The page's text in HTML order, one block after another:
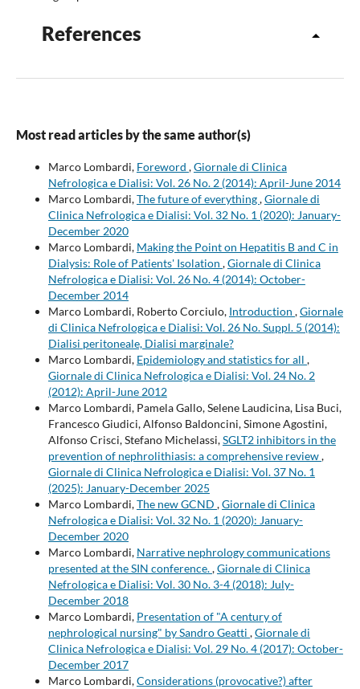
References
Most read articles by the same author(s)
Marco Lombardi, Foreword ,Giornale di Clinica
Nefrologica e Dialisi: Vol. 26 No. 2 (2014): April-June 2014
Marco Lombardi,The future of everything,Giornale di
Clinica Nefrologica e Dialisi: Vol. 32 No. 1 (2020): January-
December 2020
Marco Lombardi, Making the Point on Hepatitis B and C in
Dialysis: Role of Patients' Isolation ,Giornale di Clinica
Nefrologica e Dialisi: Vol. 26 No. 4 (2014): October-
December 2014
Marco Lombardi, Roberto Corciulo, Introduction ,Giornale
di Clinica Nefrologica e Dialisi: Vol. 26 No. Suppl. 5 (2014):
Dialisi peritoneale, Dialisi marginale?
Marco Lombardi, Epidemiology and statistics for all ,
Giornale di Clinica Nefrologica e Dialisi: Vol. 24 No. 2
(2012): April-June 2012
Marco Lombardi, Pamela Gallo, Selene Laudicina, Lisa Buci,
Francesco Giudici, Alfonso Baldoncini, Simone Agostini,
Alfonso Crisci, Stefano Michelassi,SGLT2 inhibitors in the
prevention of nephrolithiasis: a comprehensive review,
Giornale di Clinica Nefrologica e Dialisi: Vol. 37 No. 1
(2025): January-December 2025
Marco Lombardi,The new GCND ,Giornale di Clinica
Nefrologica e Dialisi: Vol. 32 No. 1 (2020): January-
December 2020
Marco Lombardi, Narrative nephrology communications
presented at the SIN conference.,Giornale di Clinica
Nefrologica e Dialisi: Vol. 30 No. 3-4 (2018): July-
December 2018
Marco Lombardi, Presentation of "A century of
nephrological nursing" by Sandro Geatti ,Giornale di
Clinica Nefrologica e Dialisi: Vol. 29 No. 4 (2017): October-
December 2017
Marco Lombardi,Considerations (provocative?) after